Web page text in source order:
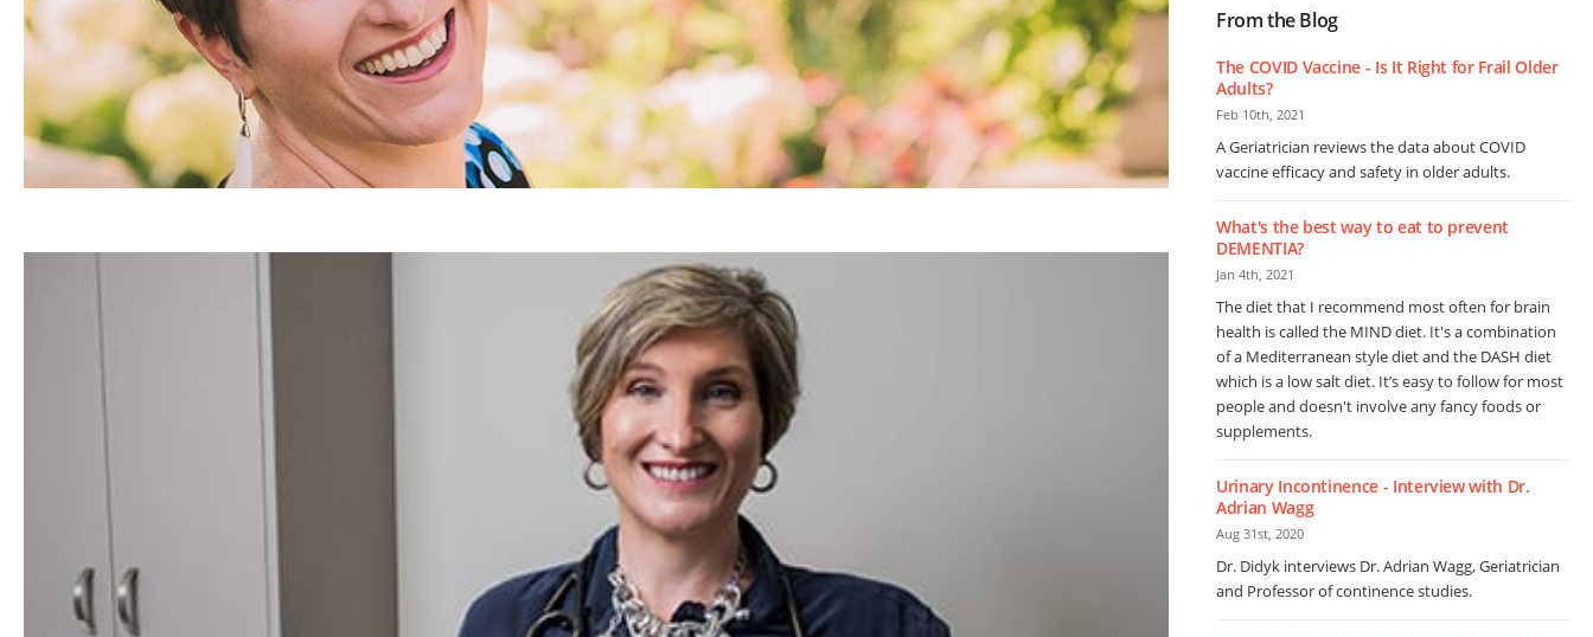
From the Blog
The COVID Vaccine - Is It Right for Frail Older
Adults?
Feb 10th, 2021
A Geriatrician reviews the data about COVID
vaccine efficacy and safety in older adults.
What's the best way to eat to prevent
DEMENTIA?
Jan 4th, 2021
The diet that I recommend most often for brain
health is called the MIND diet. It's a combination
of a Mediterranean style diet and the DASH diet
which is a low salt diet. It’s easy to follow for most
people and doesn't involve any fancy foods or
supplements.
Urinary Incontinence - Interview with Dr.
Adrian Wagg
Aug 31st, 2020
Dr. Didyk interviews Dr. Adrian Wagg, Geriatrician
and Professor of continence studies.